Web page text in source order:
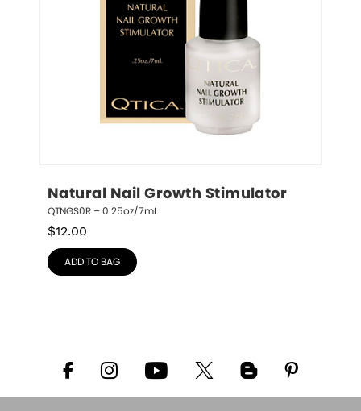
Natural Nail Growth Stimulator
QTNGS0R – 0.25oz/7mL
$12.00
ADD TO BAG